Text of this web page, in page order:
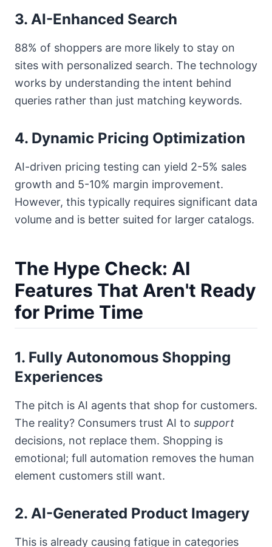
3. AI-Enhanced Search
88% of shoppers are more likely to stay on
sites with personalized search. The technology
works by understanding the intent behind
queries rather than just matching keywords.
4. Dynamic Pricing Optimization
AI-driven pricing testing can yield 2-5% sales
growth and 5-10% margin improvement.
However, this typically requires significant data
volume and is better suited for larger catalogs.
The Hype Check: AI
Features That Aren't Ready
for Prime Time
1. Fully Autonomous Shopping
Experiences
The pitch is AI agents that shop for customers.
The reality? Consumers trust AI to support
decisions, not replace them. Shopping is
emotional; full automation removes the human
element customers still want.
2. AI-Generated Product Imagery
This is already causing fatigue in categories